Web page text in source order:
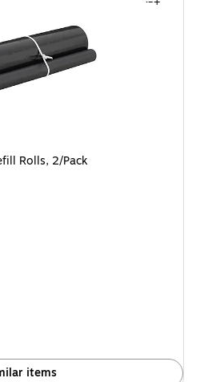
2/Pack
Rolls, 2/Pack
items